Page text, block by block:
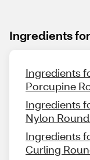
Ingredients
Ingredients
Porcupine
Ingredients
Nylon
Ingredients
Curling